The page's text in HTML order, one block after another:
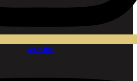
Youtube